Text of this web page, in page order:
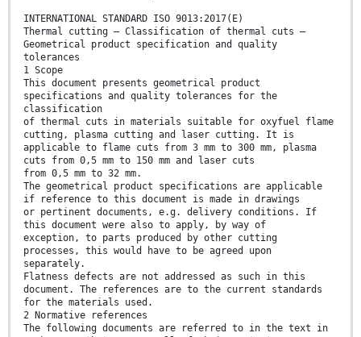
INTERNATIONAL STANDARD ISO 9013:2017(E)
Thermal cutting — Classification of thermal cuts —
Geometrical product specification and quality
tolerances
1 Scope
This document presents geometrical product
specifications and quality tolerances for the
classification
of thermal cuts in materials suitable for oxyfuel flame
cutting, plasma cutting and laser cutting. It is
applicable to flame cuts from 3 mm to 300 mm, plasma
cuts from 0,5 mm to 150 mm and laser cuts
from 0,5 mm to 32 mm.
The geometrical product specifications are applicable
if reference to this document is made in drawings
or pertinent documents, e.g. delivery conditions. If
this document were also to apply, by way of
exception, to parts produced by other cutting
processes, this would have to be agreed upon
separately.
Flatness defects are not addressed as such in this
document. The references are to the current standards
for the materials used.
2 Normative references
The following documents are referred to in the text in